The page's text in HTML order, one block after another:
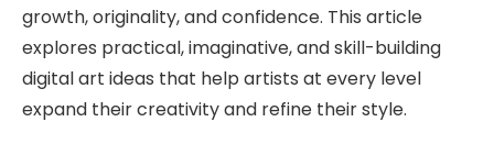
growth, originality, and confidence. This article
explores practical, imaginative, and skill-building
digital art ideas that help artists at every level
expand their creativity and refine their style.